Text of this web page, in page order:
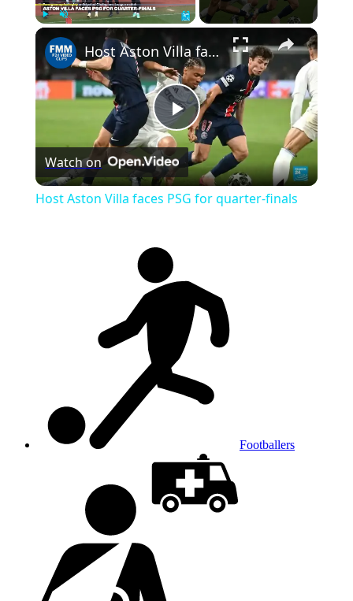
Play
Video
Host Aston Villa faces PSG for quarter-finals
Watch on
Host Aston Villa faces PSG for quarter-finals
Footballers